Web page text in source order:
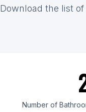
Download the list
Number of